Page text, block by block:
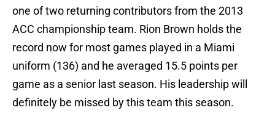
one of two returning contributors from the 2013
ACC championship team. Rion Brown holds the
record now for most games played in a Miami
uniform (136) and he averaged 15.5 points per
game as a senior last season. His leadership will
definitely be missed by this team this season.